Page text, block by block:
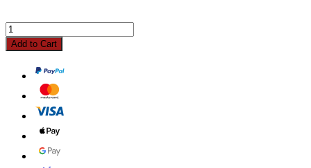
Add to Cart